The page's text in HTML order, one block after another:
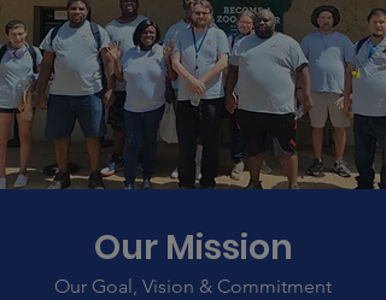
Our Mission
Our Goal, Vision & Commitment